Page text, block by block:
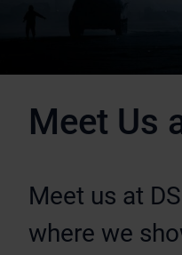
Meet Us
Meet us at
where we